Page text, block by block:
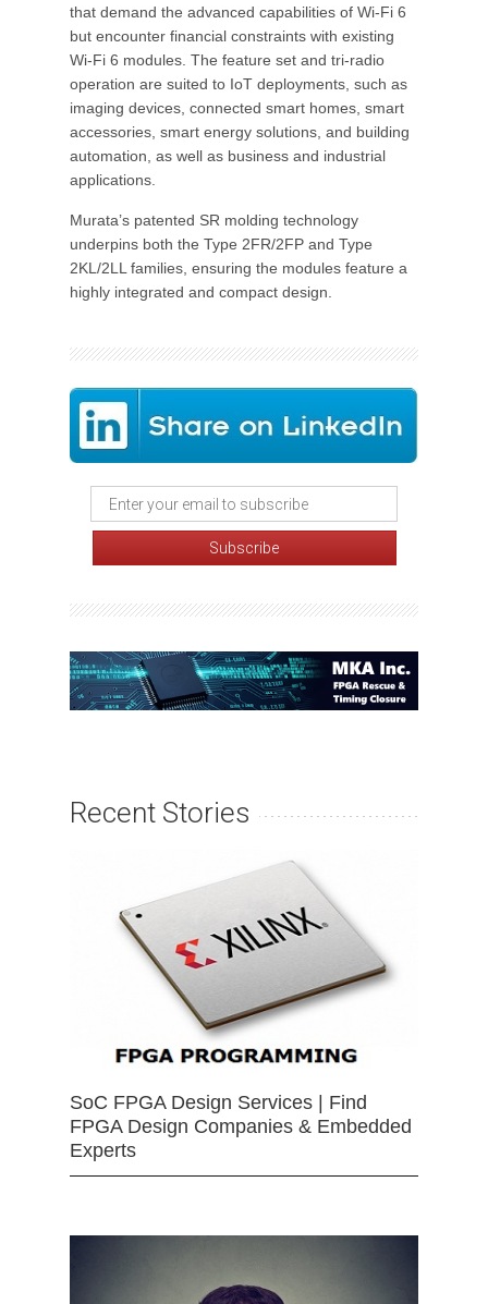
that demand the advanced capabilities of Wi-Fi 6
but encounter financial constraints with existing
Wi-Fi 6 modules. The feature set and tri-radio
operation are suited to IoT deployments, such as
imaging devices, connected smart homes, smart
accessories, smart energy solutions, and building
automation, as well as business and industrial
applications.
Murata’s patented SR molding technology
underpins both the Type 2FR/2FP and Type
2KL/2LL families, ensuring the modules feature a
highly integrated and compact design.
Recent Stories
SoC FPGA Design Services | Find
FPGA Design Companies & Embedded
Experts